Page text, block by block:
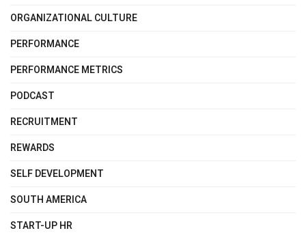
ORGANIZATIONAL CULTURE
PERFORMANCE
PERFORMANCE METRICS
PODCAST
RECRUITMENT
REWARDS
SELF DEVELOPMENT
SOUTH AMERICA
START-UP HR